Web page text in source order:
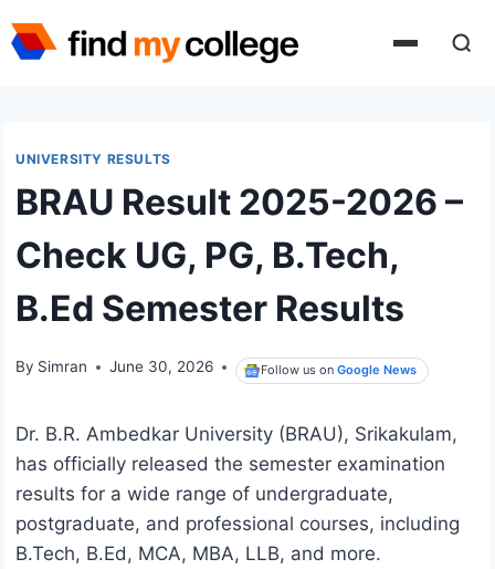
to
UNIVERSITY RESULTS
BRAU Result 2025-2026 –
Check UG, PG, B.Tech,
B.Ed Semester Results
By Simran June 30, 2026 Follow us onGoogle News
Dr. B.R. Ambedkar University (BRAU), Srikakulam,
has officially released the semester examination
results for a wide range of undergraduate,
postgraduate, and professional courses, including
B.Tech, B.Ed, MCA, MBA, LLB, and more.